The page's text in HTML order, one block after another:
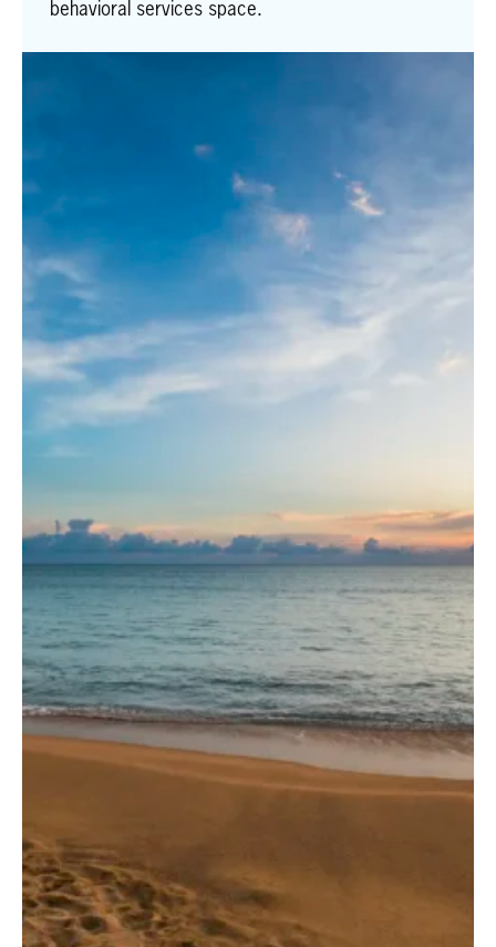
behavioral services space.